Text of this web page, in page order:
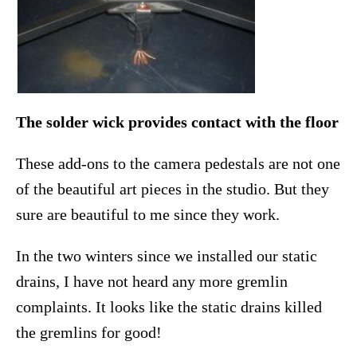
The solder wick provides contact with the floor
These add-ons to the camera pedestals are not one
of the beautiful art pieces in the studio. But they
sure are beautiful to me since they work.
In the two winters since we installed our static
drains, I have not heard any more gremlin
complaints. It looks like the static drains killed
the gremlins for good!